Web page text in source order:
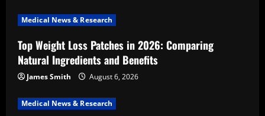
Medical News & Research
Top Weight Loss Patches in 2026: Comparing
Natural Ingredients and Benefits
James Smith August 6, 2026
Medical News & Research